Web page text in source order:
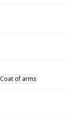
Coat of arms